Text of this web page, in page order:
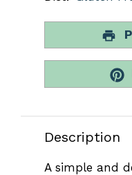
Description
A simple and